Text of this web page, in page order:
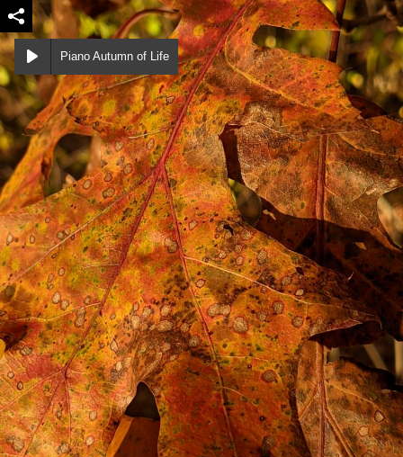
Piano Autumn of Life